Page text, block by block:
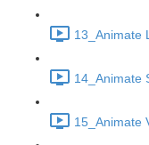
13_Animate
14_Animate
15_Animate